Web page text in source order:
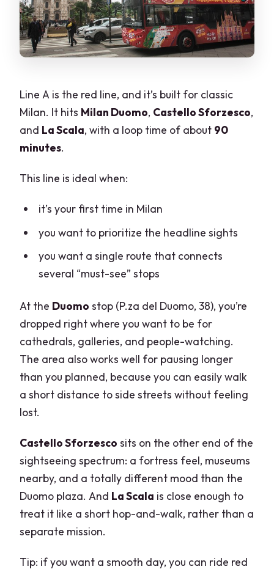
Line A is the red line, and it’s built for classic
Milan. It hits Milan Duomo, Castello Sforzesco,
and La Scala, with a loop time of about 90
minutes.
This line is ideal when:
it’s your first time in Milan
you want to prioritize the headline sights
you want a single route that connects
several “must-see” stops
At the Duomo stop (P.za del Duomo, 38), you’re
dropped right where you want to be for
cathedrals, galleries, and people-watching.
The area also works well for pausing longer
than you planned, because you can easily walk
a short distance to side streets without feeling
lost.
Castello Sforzesco sits on the other end of the
sightseeing spectrum: a fortress feel, museums
nearby, and a totally different mood than the
Duomo plaza. And La Scala is close enough to
treat it like a short hop-and-walk, rather than a
separate mission.
Tip: if you want a smooth day, you can ride red